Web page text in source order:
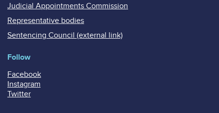
Judicial Appointments Commission
Representative bodies
Sentencing Council (external link)
Follow
Facebook
Instagram
Twitter